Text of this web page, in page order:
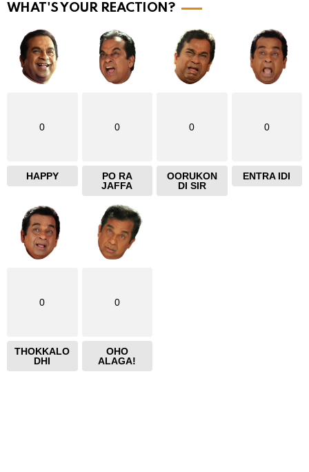
e
WHAT'S YOUR REACTION?
0
HAPPY
0
PO RA
JAFFA
0
OORUKON
DI SIR
0
ENTRA IDI
0
THOKKALO
DHI
0
OHO
ALAGA!